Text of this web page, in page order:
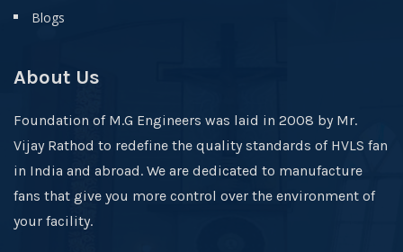
Blogs
About Us
Foundation of M.G Engineers was laid in 2008 by Mr.
Vijay Rathod to redefine the quality standards of HVLS fan
in India and abroad. We are dedicated to manufacture
fans that give you more control over the environment of
your facility.